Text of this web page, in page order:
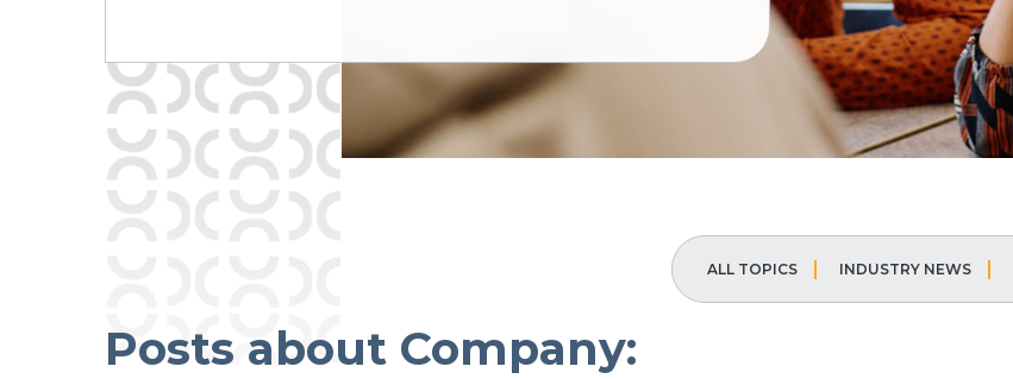
ALL TOPICS INDUSTRY NEWS
Posts about Company: